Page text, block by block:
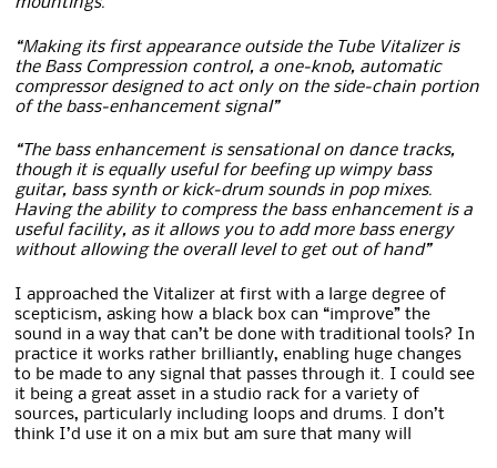
mountings.
“Making its first appearance outside the Tube Vitalizer is
the Bass Compression control, a one-knob, automatic
compressor designed to act only on the side-chain portion
of the bass-enhancement signal”
“The bass enhancement is sensational on dance tracks,
though it is equally useful for beefing up wimpy bass
guitar, bass synth or kick-drum sounds in pop mixes.
Having the ability to compress the bass enhancement is a
useful facility, as it allows you to add more bass energy
without allowing the overall level to get out of hand”
I approached the Vitalizer at first with a large degree of
scepticism, asking how a black box can “improve” the
sound in a way that can’t be done with traditional tools? In
practice it works rather brilliantly, enabling huge changes
to be made to any signal that passes through it. I could see
it being a great asset in a studio rack for a variety of
sources, particularly including loops and drums. I don’t
think I’d use it on a mix but am sure that many will